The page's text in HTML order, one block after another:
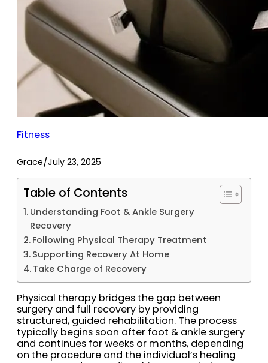
Fitness
Grace/July 23, 2025
Table of Contents
Understanding Foot & Ankle Surgery
Recovery
Following Physical Therapy Treatment
Supporting Recovery At Home
Take Charge of Recovery
Physical therapy bridges the gap between
surgery and full recovery by providing
structured, guided rehabilitation. The process
typically begins soon after foot & ankle surgery
and continues for weeks or months, depending
on the procedure and the individual’s healing